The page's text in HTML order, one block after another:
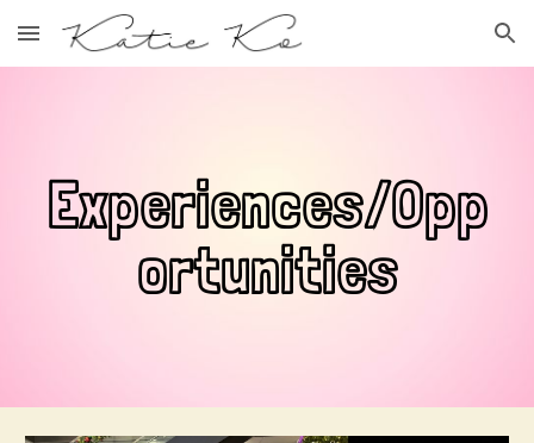
Skip to main content Skip to navigation
Experiences/Opp
ortunities